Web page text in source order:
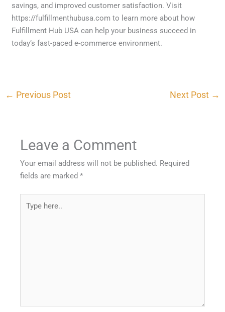
savings, and improved customer satisfaction. Visit
https://fulfillmenthubusa.com to learn more about how
Fulfillment Hub USA can help your business succeed in
today’s fast-paced e-commerce environment.
← Previous Post Next Post →
Leave a Comment
Your email address will not be published. Required
fields are marked*
here..